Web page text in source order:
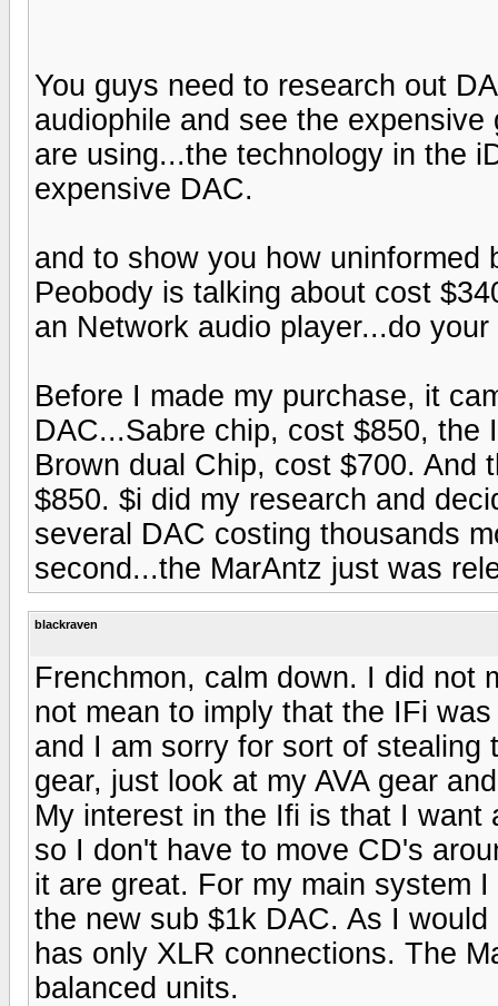
You guys need to research out
audiophile and see the
are using...the technology in the
expensive DAC.
and to show you how
Peobody is talking about cost
an Network audio player...do
Before I made my purchase, it
DAC...Sabre chip, cost $850, the
Brown dual Chip, cost $700. And
$850. $i did my research and
several DAC costing thousands
second...the MarAntz just was
blackraven
Frenchmon, calm down. I did not
not mean to imply that the IFi
and I am sorry for sort of
gear, just look at my AVA gear
My interest in the Ifi is that I
so I don't have to move CD's
it are great. For my main system
the new sub $1k DAC. As I
has only XLR connections. The
balanced units.